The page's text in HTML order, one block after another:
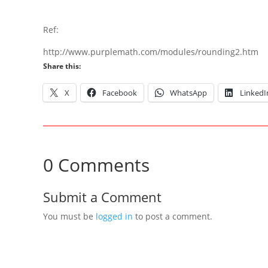
Ref:
http://www.purplemath.com/modules/rounding2.htm
Share this:
X Facebook WhatsApp
0 Comments
Submit a Comment
You must be logged in to post a comment.